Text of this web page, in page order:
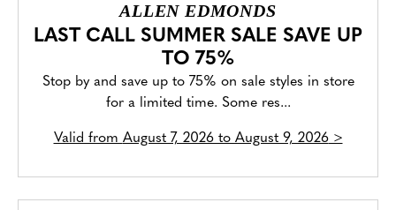
ALLEN EDMONDS
LAST CALL SUMMER SALE SAVE UP
TO 75%
Stop by and save up to 75% on sale styles in store
for a limited time. Some res...
Valid from August 7, 2026 to August 9, 2026>